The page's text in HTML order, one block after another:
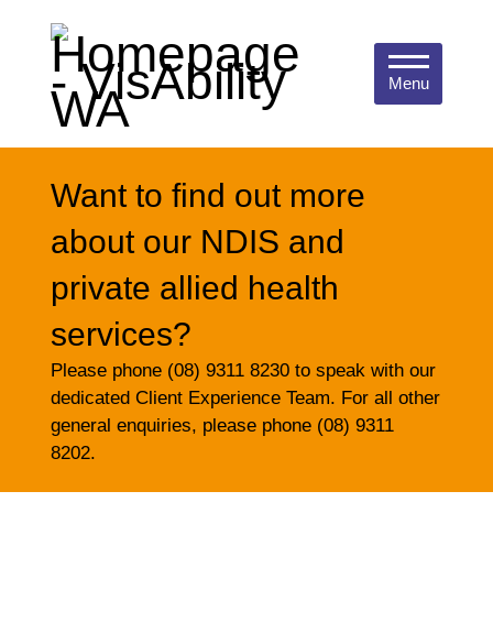
Menu
Want to find out more
about our NDIS and
private allied health
services?
Please phone (08) 9311 8230 to speak with our
dedicated Client Experience Team. For all other
general enquiries, please phone (08) 9311
8202.